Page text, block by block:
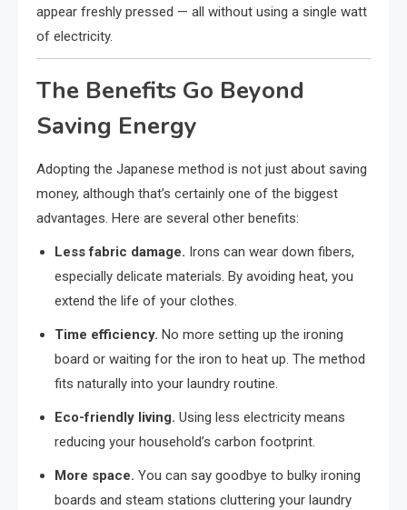
appear freshly pressed — all without using a single watt
of electricity.
The Benefits Go Beyond
Saving Energy
Adopting the Japanese method is not just about saving
money, although that’s certainly one of the biggest
advantages. Here are several other benefits:
Less fabric damage. Irons can wear down fibers,
especially delicate materials. By avoiding heat, you
extend the life of your clothes.
Time efficiency. No more setting up the ironing
board or waiting for the iron to heat up. The method
fits naturally into your laundry routine.
Eco-friendly living. Using less electricity means
reducing your household’s carbon footprint.
More space. You can say goodbye to bulky ironing
boards and steam stations cluttering your laundry